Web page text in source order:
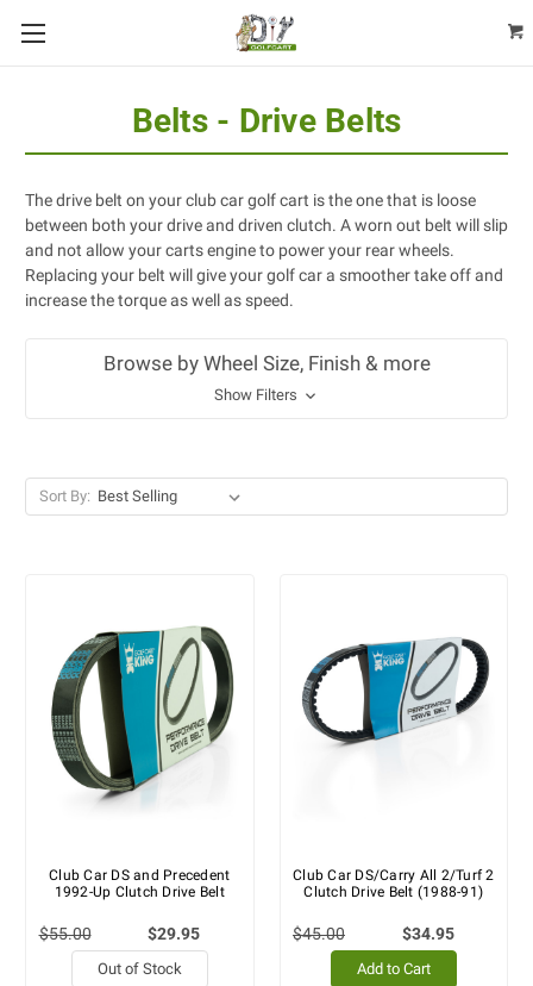
Belts - Drive Belts
The drive belt on your club car golf cart is the one that is loose
between both your drive and driven clutch. A worn out belt will slip
and not allow your carts engine to power your rear wheels.
Replacing your belt will give your golf car a smoother take off and
increase the torque as well as speed.
Browse by Wheel Size, Finish & more
Show Filters
Sort By:
Club Car DS and Precedent
1992-Up Clutch Drive Belt
$55.00 $29.95
Out of Stock
Club Car DS/Carry All 2/Turf 2
Clutch Drive Belt (1988-91)
$45.00 $34.95
Add to Cart